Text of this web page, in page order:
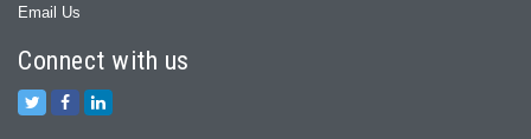
Email Us
Connect with us